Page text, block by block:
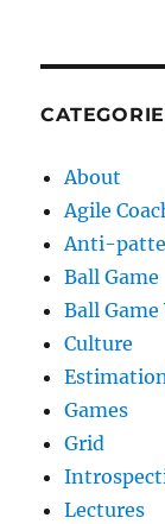
About
Agile
Anti-
Ball Game
Ball
Culture
Games
Grid
Lectures